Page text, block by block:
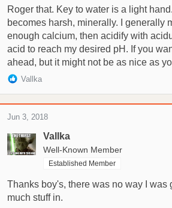
s
:
Roger that. Key to water is a light
becomes harsh, minerally. I generally
enough calcium, then acidify with
acid to reach my desired pH. If you
ahead, but it might not be as nice as
R
c
i
o
n
:
Vallka
Vallka
Well-Known Member
Established Member
Jun 3, 2018
Thanks boy's, there was no way I was
much stuff in.